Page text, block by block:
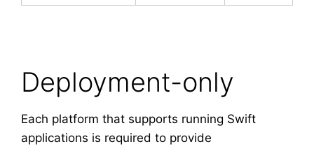
Deployment-only
Each platform that supports running Swift
applications is required to provide